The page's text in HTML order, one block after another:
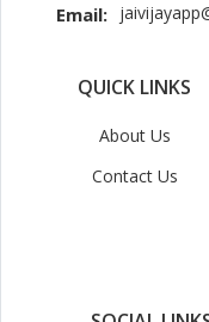
Email:
QUICK LINKS
About Us
Contact Us